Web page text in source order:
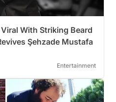
With Striking Beard
Şehzade Mustafa
Entertainment